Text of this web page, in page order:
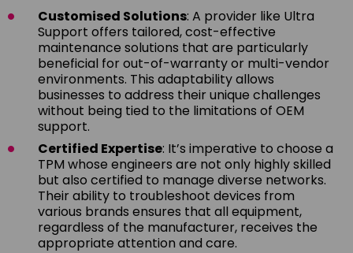
Customised Solutions: A provider like Ultra
Support offers tailored, cost-effective
maintenance solutions that are particularly
beneficial for out-of-warranty or multi-vendor
environments. This adaptability allows
businesses to address their unique challenges
without being tied to the limitations of OEM
support.
Certified Expertise: It’s imperative to choose a
TPM whose engineers are not only highly skilled
but also certified to manage diverse networks.
Their ability to troubleshoot devices from
various brands ensures that all equipment,
regardless of the manufacturer, receives the
appropriate attention and care.